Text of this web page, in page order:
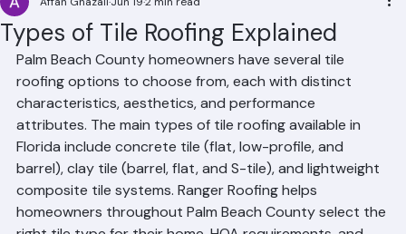
Types of Tile Roofing Explained
Affan Ghazali Jun 19 2 min read
Palm Beach County homeowners have several tile
roofing options to choose from, each with distinct
characteristics, aesthetics, and performance
attributes. The main types of tile roofing available in
Florida include concrete tile (flat, low-profile, and
barrel), clay tile (barrel, flat, and S-tile), and lightweight
composite tile systems. Ranger Roofing helps